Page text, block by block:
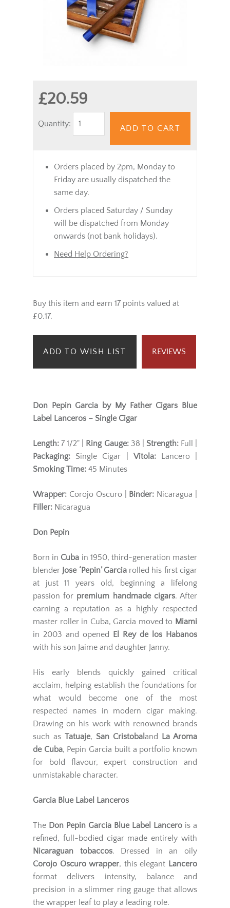
£20.59
Quantity:
ADD TO CART
Orders placed by 2pm, Monday to
Friday are usually dispatched the
same day.
Orders placed Saturday / Sunday
will be dispatched from Monday
onwards (not bank holidays).
Need Help Ordering?
Buy this item and earn 17 points valued at
£0.17.
ADD TO WISH LIST REVIEWS
Don Pepin Garcia by My Father Cigars Blue
Label Lanceros – Single Cigar
Length: 7 1/2" | Ring Gauge:38 | Strength:Full |
Packaging: Single Cigar | Vitola:Lancero |
Smoking Time: 45 Minutes
Wrapper: Corojo Oscuro | Binder: Nicaragua |
Filler: Nicaragua
Don Pepin
Born in Cuba in 1950, third-generation master
blender Jose ‘Pepin’ Garciarolled his first cigar
at just 11 years old, beginning a lifelong
passion for premium handmade cigars. After
earning a reputation as a highly respected
master roller in Cuba, Garcia moved to Miami
in 2003 and opened
El Rey de los Habanos
with his son Jaime and daughter Janny.
His early blends quickly gained critical
acclaim, helping establish the foundations for
what would become one of the most
respected names in modern cigar making.
Drawing on his work with renowned brands
such as Tatuaje, San Cristobal and
La Aroma
de Cuba, Pepin Garcia built a portfolio known
for bold flavour, expert construction and
unmistakable character.
Garcia Blue Label Lanceros
The Don Pepin Garcia Blue Label Lancero is a
refined, full-bodied cigar made entirely with
Nicaraguan tobaccos. Dressed in an oily
Corojo Oscuro wrapper, this elegant Lancero
format delivers intensity, balance and
precision in a slimmer ring gauge that allows
the wrapper leaf to play a leading role.